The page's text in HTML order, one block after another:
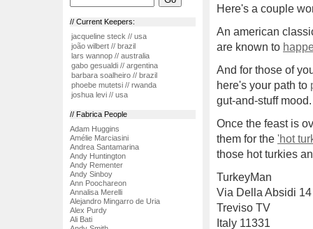
// Current Keepers:
jacqueline steck // usa
joão wilbert // brazil
lars wannop // australia
gabo gesualdi // argentina
barbara soalheiro // brazil
phoebe mutetsi // rwanda
joshua levi // usa
// Fabrica People
Adam Huggins
Amélie Marciasini
Andrea Santamarina
Andy Huntington
Andy Rementer
Andy Sinboy
Ann Poochareon
Annalisa Merelli
Alejandro Mingarro de Uria
Alex Purdy
Ali Bati
Here's a couple
An american
are known to
And for those of
here's your path to
gut-and-stuff mood.
Once the feast is
them for the 'hot
those hot turkies
TurkeyMan
Via Della Absidi 14
Treviso TV
Italy 11331